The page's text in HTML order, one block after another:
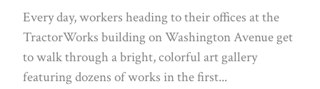
Every day, workers heading to their offices at the
TractorWorks building on Washington Avenue get
to walk through a bright, colorful art gallery
featuring dozens of works in the first...